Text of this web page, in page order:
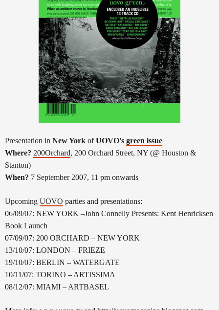
Presentation in New York ofUOVO's green issue
Where? 200Orchard, 200 Orchard Street, NY (@ Houston &
Stanton)
When? 7 September 2007, 11 pm onwards
Upcoming UOVO parties and presentations:
06/09/07: NEW YORK –John Connelly Presents: Kent Henricksen
Book Launch
07/09/07: 200 ORCHARD – NEW YORK
13/10/07: LONDON – FRIEZE
19/10/07: BERLIN – WATERGATE
10/11/07: TORINO – ARTISSIMA
08/12/07: MIAMI – ARTBASEL